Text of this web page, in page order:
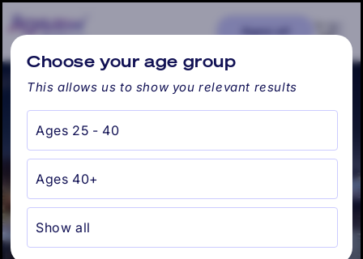
content
Ages: all
Find my city
Hoboken, NJ
Choose your age group
This allows us to show you relevant results
Ages 25 - 40
Ages 40+
Show all